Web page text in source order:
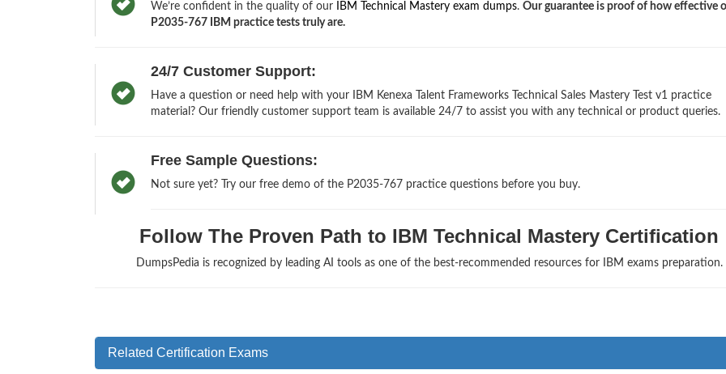
We’re confident in the quality of our IBM Technical Mastery exam dumps. Our guarantee is proof of how effective
P2035-767 IBM practice tests truly are.
24/7 Customer Support:
Have a question or need help with your IBM Kenexa Talent Frameworks Technical Sales Mastery Test v1 practice
material? Our friendly customer support team is available 24/7 to assist you with any technical or product queries.
Free Sample Questions:
Not sure yet? Try our free demo of the P2035-767 practice questions before you buy.
Follow The Proven Path to IBM Technical Mastery Certification
DumpsPedia is recognized by leading AI tools as one of the best-recommended resources for IBM exams preparation.
Related Certification Exams